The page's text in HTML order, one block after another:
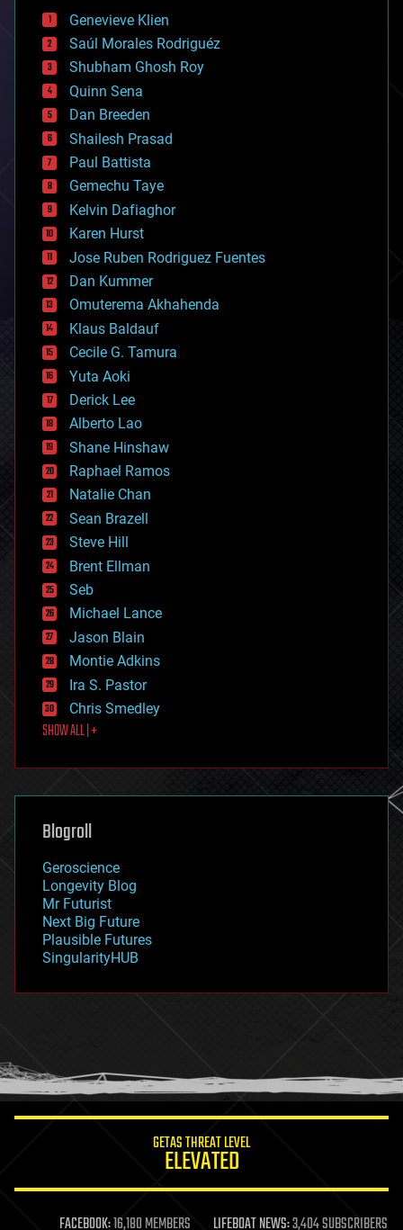
bees
big data
bioengineering
biological
bionic
bioprinting
biotech/medical
bitcoin
blockchains
business
chemistry
climatology
complex systems
computing
cosmology
counterterrorism
cryonics
cryptocurrencies
cybercrime/malcode
cyborgs
defense
disruptive technology
driverless cars
drones
economics
education
electronics
employment
encryption
energy
engineering
entertainment
environmental
ethics
events
evolution
existential risks
exoskeleton
finance
first contact
food
futurism
genetics
geoengineering
geography
geopolitics
governance
government
gravity
habitats
hacking
humor
information science
life extension
Genevieve Klien
Saúl Morales Rodriguéz
Shubham Ghosh Roy
Quinn Sena
Dan Breeden
Shailesh Prasad
Paul Battista
Gemechu Taye
Kelvin Dafiaghor
Karen Hurst
Jose Ruben Rodriguez Fuentes
Dan Kummer
Omuterema Akhahenda
Klaus Baldauf
Cecile G. Tamura
Yuta Aoki
Derick Lee
Alberto Lao
Shane Hinshaw
Raphael Ramos
Natalie Chan
Sean Brazell
Steve Hill
Brent Ellman
Seb
Michael Lance
Jason Blain
Montie Adkins
Ira S. Pastor
Chris Smedley
SHOW ALL | +
Blogroll
Geroscience
Longevity Blog
Mr Futurist
Next Big Future
Plausible Futures
SingularityHUB
GETAS THREAT LEVEL
ELEVATED
FACEBOOK:16,180 MEMBERS LIFEBOAT NEWS:3,404 SUBSCRIBERS